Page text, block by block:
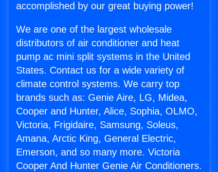
accomplished by our great buying power!
We are one of the largest wholesale
distributors of air conditioner and heat
pump ac mini split systems in the United
States. Contact us for a wide variety of
climate control systems. We carry top
brands such as: Genie Aire, LG, Midea,
Cooper and Hunter, Alice, Sophia, OLMO,
Victoria, Frigidaire, Samsung, Soleus,
Amana, Arctic King, General Electric,
Emerson, and so many more. Victoria
Cooper And Hunter Genie Air Conditioners.